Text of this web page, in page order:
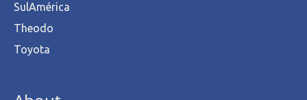
SulAmérica
Theodo
Toyota